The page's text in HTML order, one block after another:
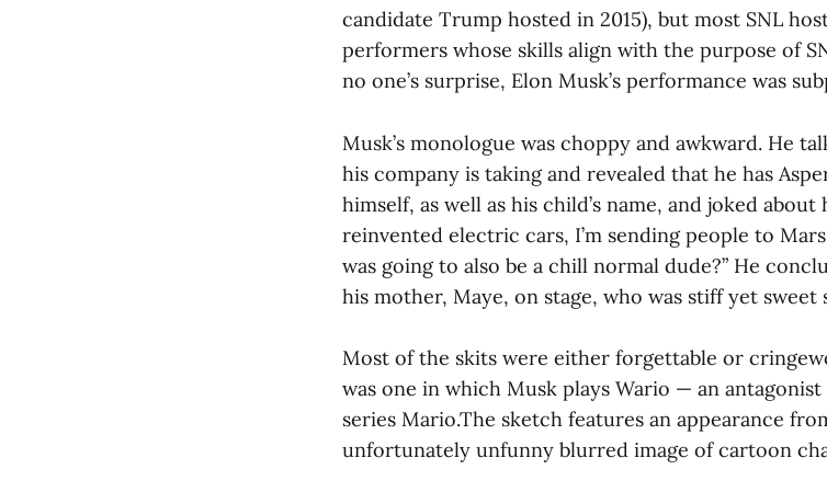
candidate Trump hosted in 2015), but most SNL
performers whose skills align with the purpose of
no one’s surprise, Elon Musk’s performance was
Musk’s monologue was choppy and awkward. He
his company is taking and revealed that he has
himself, as well as his child’s name, and joked
reinvented electric cars, I’m sending people to
was going to also be a chill normal dude?” He
his mother, Maye, on stage, who was stiff yet sweet
Most of the skits were either forgettable or
was one in which Musk plays Wario — an
series Mario.The sketch features an appearance
unfortunately unfunny blurred image of cartoon